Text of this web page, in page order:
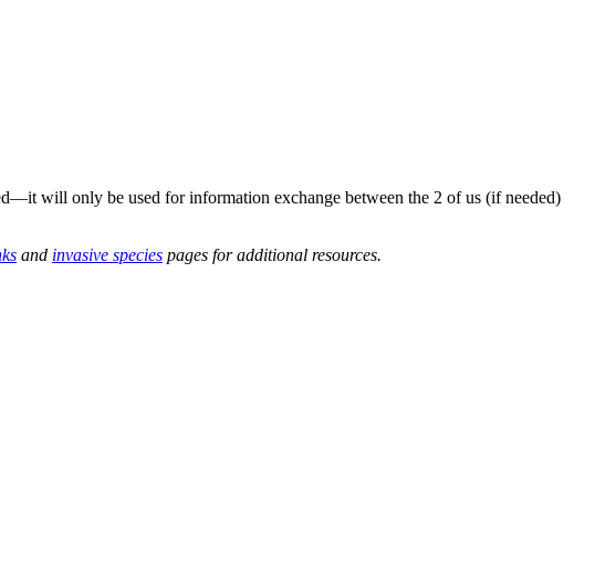
will only be used for information exchange between the 2 of us (if needed)
and invasive species pages for additional resources.